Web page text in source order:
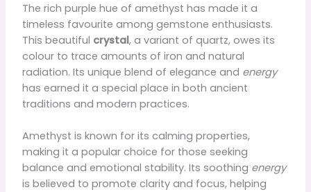
The rich purple hue of amethyst has made it a
timeless favourite among gemstone enthusiasts.
This beautiful crystal, a variant of quartz, owes its
colour to trace amounts of iron and natural
radiation. Its unique blend of elegance and energy
has earned it a special place in both ancient
traditions and modern practices.
Amethyst is known for its calming properties,
making it a popular choice for those seeking
balance and emotional stability. Its soothing energy
is believed to promote clarity and focus, helping